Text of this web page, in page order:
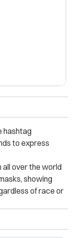
hashtag
to express
all over the world
showing
of race or